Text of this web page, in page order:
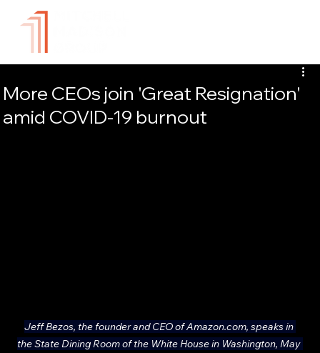
More CEOs join 'Great Resignation'
amid COVID-19 burnout
Jeff Bezos, the founder and CEO of Amazon.com, speaks in
the State Dining Room of the White House in Washington, May